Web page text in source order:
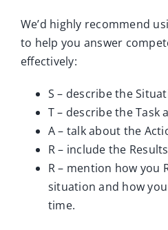
We’d highly recommend
to help you answer
effectively:
S – describe the
T – describe the Task
A – talk about the
R – include the
R – mention how you
situation and how
time.